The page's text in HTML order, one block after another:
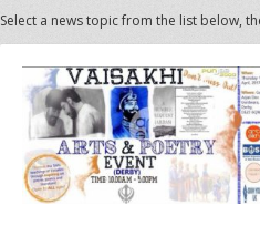
Select a news topic from the list below,